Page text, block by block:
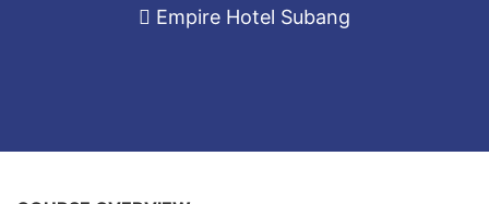
Empire Hotel Subang